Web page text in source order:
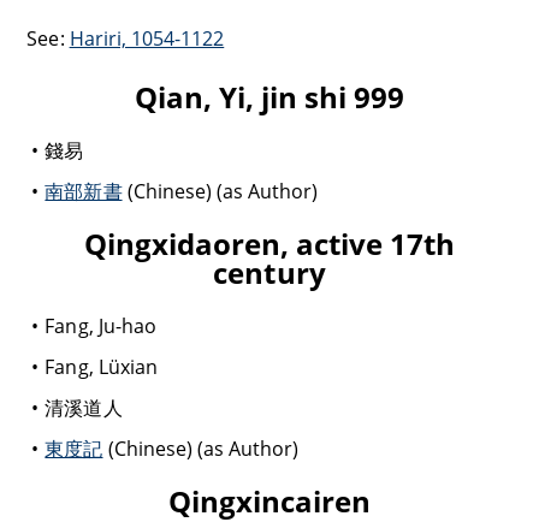
See: Hariri, 1054-1122
Qian, Yi, jin shi 999
錢易
南部新書(Chinese) (as Author)
Qingxidaoren, active 17th
century
Fang, Ju-hao
Fang, Lüxian
清溪道人
東度記 (Chinese) (as Author)
Qingxincairen